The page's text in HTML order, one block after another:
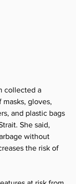
collected a
gloves,
and plastic bags
She said,
without
the risk of